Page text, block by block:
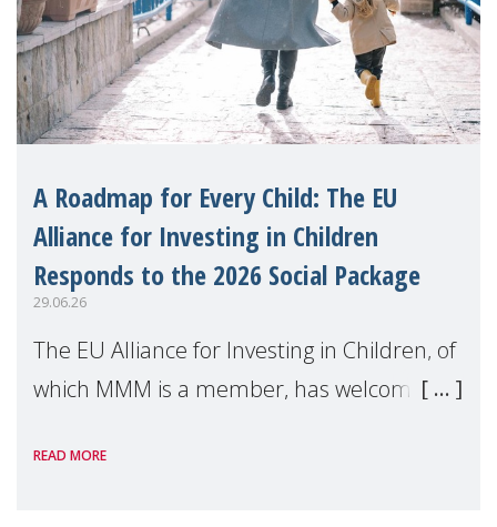
A Roadmap for Every Child: The EU
Alliance for Investing in Children
Responds to the 2026 Social Package
29.06.26
The EU Alliance for Investing in Children, of
which MMM is a member, has welcomed
Package as a significant step forward for
READ MORE